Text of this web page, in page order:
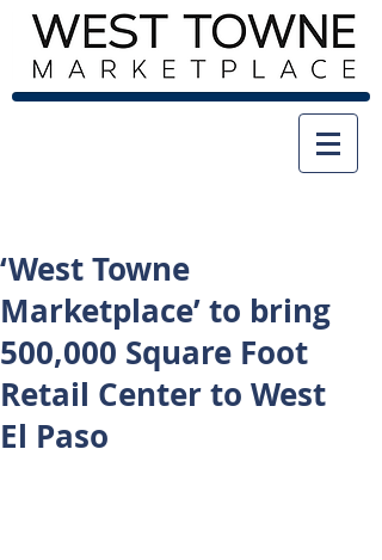
‘West Towne
Marketplace’ to bring
500,000 Square Foot
Retail Center to West
El Paso